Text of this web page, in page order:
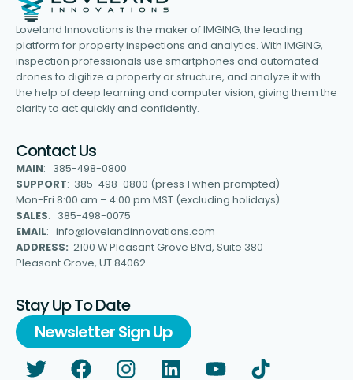
Loveland Innovations is the maker of IMGING, the leading
platform for property inspections and analytics. With IMGING,
inspection professionals use smartphones and automated
drones to digitize a property or structure, and analyze it with
the help of deep learning and computer vision, giving them the
clarity to act quickly and confidently.
Contact Us
MAIN: 385-498-0800
SUPPORT: 385-498-0800 (press 1 when prompted)
Mon-Fri 8:00 am – 4:00 pm MST (excluding holidays)
SALES: 385-498-0075
EMAIL: info@lovelandinnovations.com
ADDRESS: 2100 W Pleasant Grove Blvd, Suite 380
Pleasant Grove, UT 84062
Stay Up To Date
Newsletter Sign Up